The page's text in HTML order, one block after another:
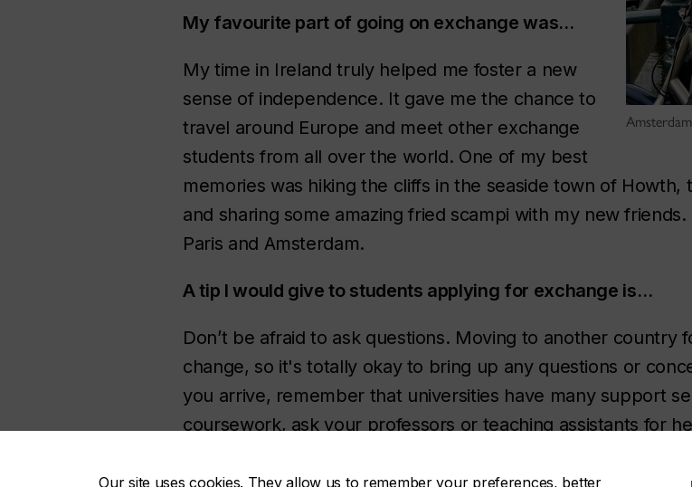
Our site uses cookies. They allow us to remember your preferences, better
My favourite part of going on exchange was…
My time in Ireland truly helped me foster a new
sense of independence. It gave me the chance to
travel around Europe and meet other exchange
students from all over the world. One of my best
memories was hiking the cliffs in the seaside town of
and sharing some amazing fried scampi with my new
Paris and Amsterdam.
A tip I would give to students applying for exchange is…
Don’t be afraid to ask questions. Moving to another country
change, so it's totally okay to bring up any questions or
you arrive, remember that universities have many support
coursework, ask your professors or teaching assistants for